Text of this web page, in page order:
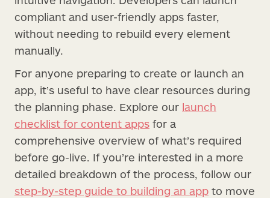
compliant and user-friendly apps faster,
without needing to rebuild every element
manually.
For anyone preparing to create or launch an
app, it’s useful to have clear resources during
the planning phase. Explore our launch
checklist for content apps for a
comprehensive overview of what’s required
before go-live. If you’re interested in a more
detailed breakdown of the process, follow our
step-by-step guide to building an app to move